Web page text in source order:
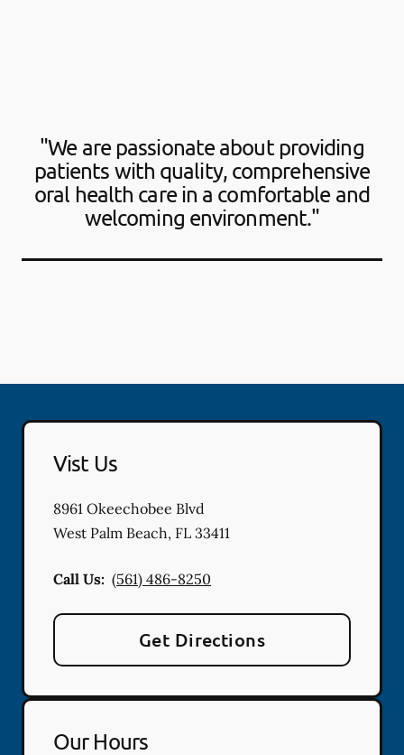
"We are passionate about providing
patients with quality, comprehensive
oral health care in a comfortable and
welcoming environment."
Vist Us
8961 Okeechobee Blvd
West Palm Beach, FL 33411
Call Us: (561) 486-8250
Get Directions
Our Hours